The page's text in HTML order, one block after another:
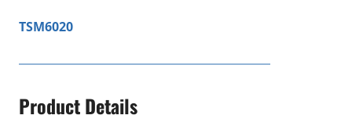
TSM6020
Product Details